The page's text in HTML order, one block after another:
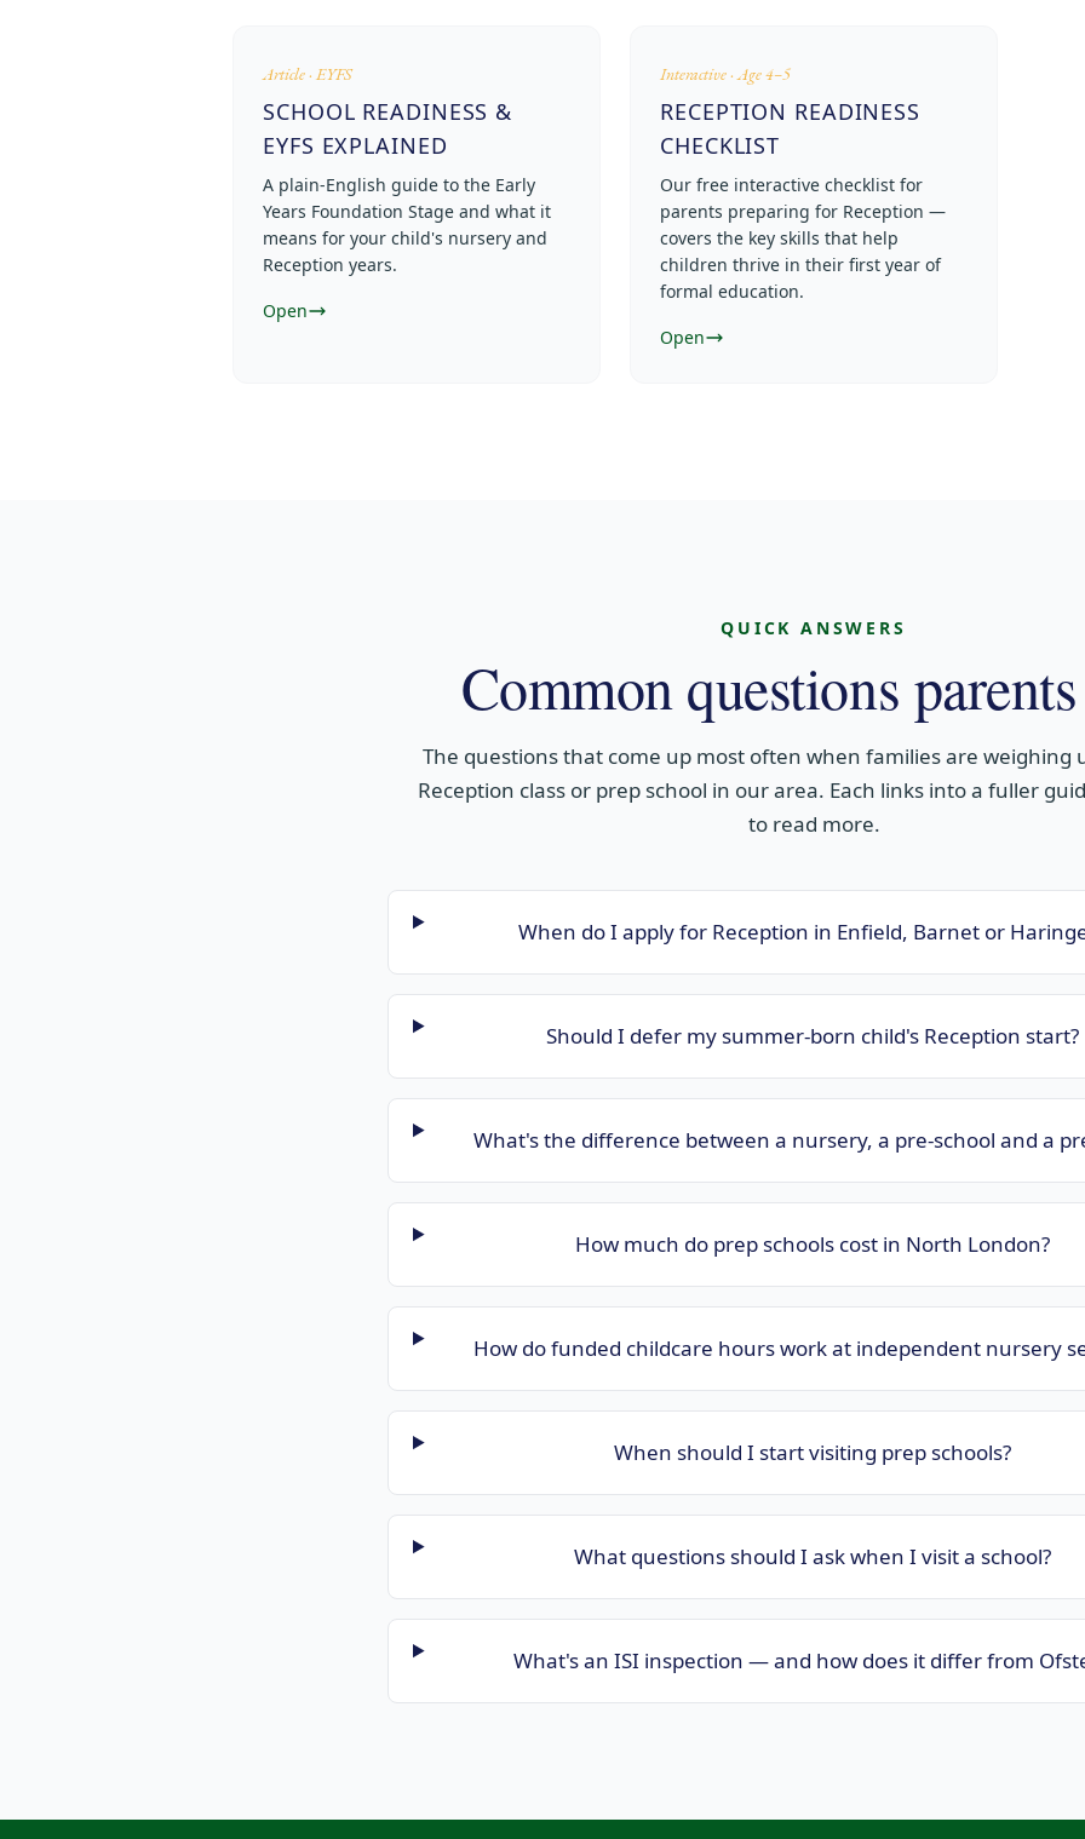
Article · EYFS
SCHOOL READINESS &
EYFS EXPLAINED
A plain-English guide to the Early
Years Foundation Stage and what it
means for your child's nursery and
Reception years.
Open
Interactive · Age 4–5
RECEPTION READINESS
CHECKLIST
Our free interactive checklist for
parents preparing for Reception —
covers the key skills that help
children thrive in their first year of
formal education.
Open
QUICK ANSWERS
Common questions
The questions that come up most often when families are weighing
Reception class or prep school in our area. Each links into a fuller
to read more.
When do I apply for Reception in Enfield, Barnet or
Should I defer my summer-born child's Reception start?
What's the difference between a nursery, a pre-school and a
How much do prep schools cost in North London?
How do funded childcare hours work at independent nursery
When should I start visiting prep schools?
What questions should I ask when I visit a school?
What's an ISI inspection — and how does it differ from